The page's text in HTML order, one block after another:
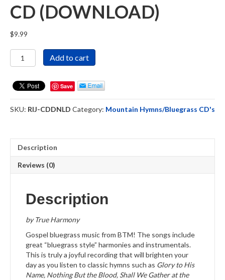
CD (DOWNLOAD)
$9.99
Rejoicing
in
CD
quantity
Add to cart
Save
SKU: RIJ-CDDNLD Category: Mountain Hymns/Bluegrass CD's
Description
Reviews (0)
Description
by True Harmony
Gospel bluegrass music from BTM! The songs include
great “bluegrass style” harmonies and instrumentals.
This is truly a joyful recording that will brighten your
day as you listen to classic hymns such as Glory to His
Name, Nothing But the Blood, Shall We Gather at the